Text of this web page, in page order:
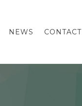
NEWS CONTACT